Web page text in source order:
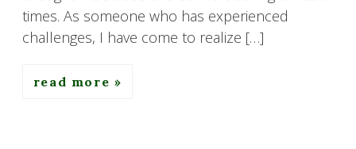
times. As someone who has experienced
challenges, I have come to realize […]
read more